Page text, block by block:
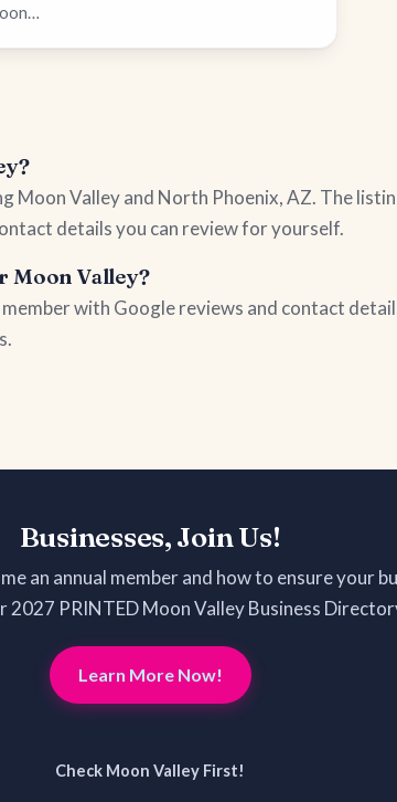
Moon Valley and North Phoenix, AZ. The
details you can review for yourself.
Moon Valley?
with Google reviews and contact
Businesses, Join Us!
an annual member and how to ensure your
2027 PRINTED Moon Valley Business
Learn More Now!
Check Moon Valley First!